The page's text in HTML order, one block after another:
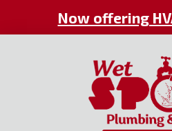
Now offering